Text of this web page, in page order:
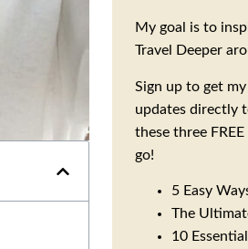
My goal is to
Travel Deeper
Sign up to get
updates directly
these three
go!
5 Easy
The
10